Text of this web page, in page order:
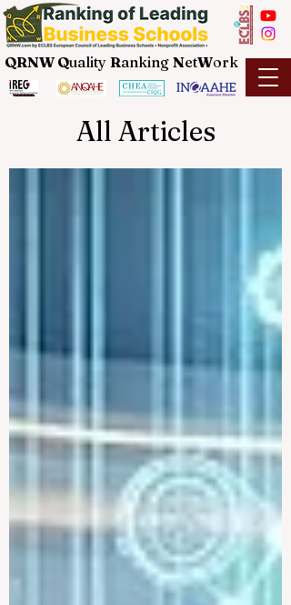
QRNW Quality Ranking NetWork
All Articles